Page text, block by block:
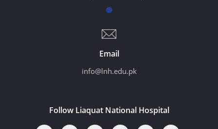
Email
info@lnh.edu.pk
Follow Liaquat National Hospital